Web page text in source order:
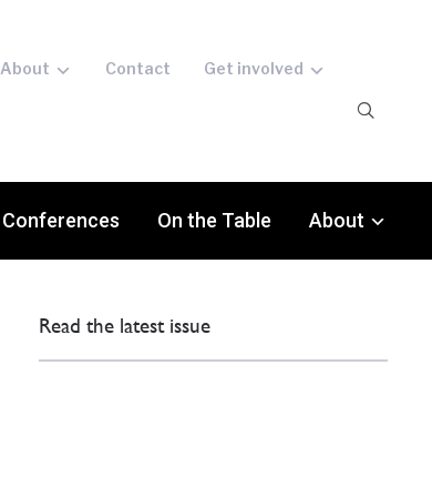
About Contact Get involved
Conferences On the Table About
Read the latest issue